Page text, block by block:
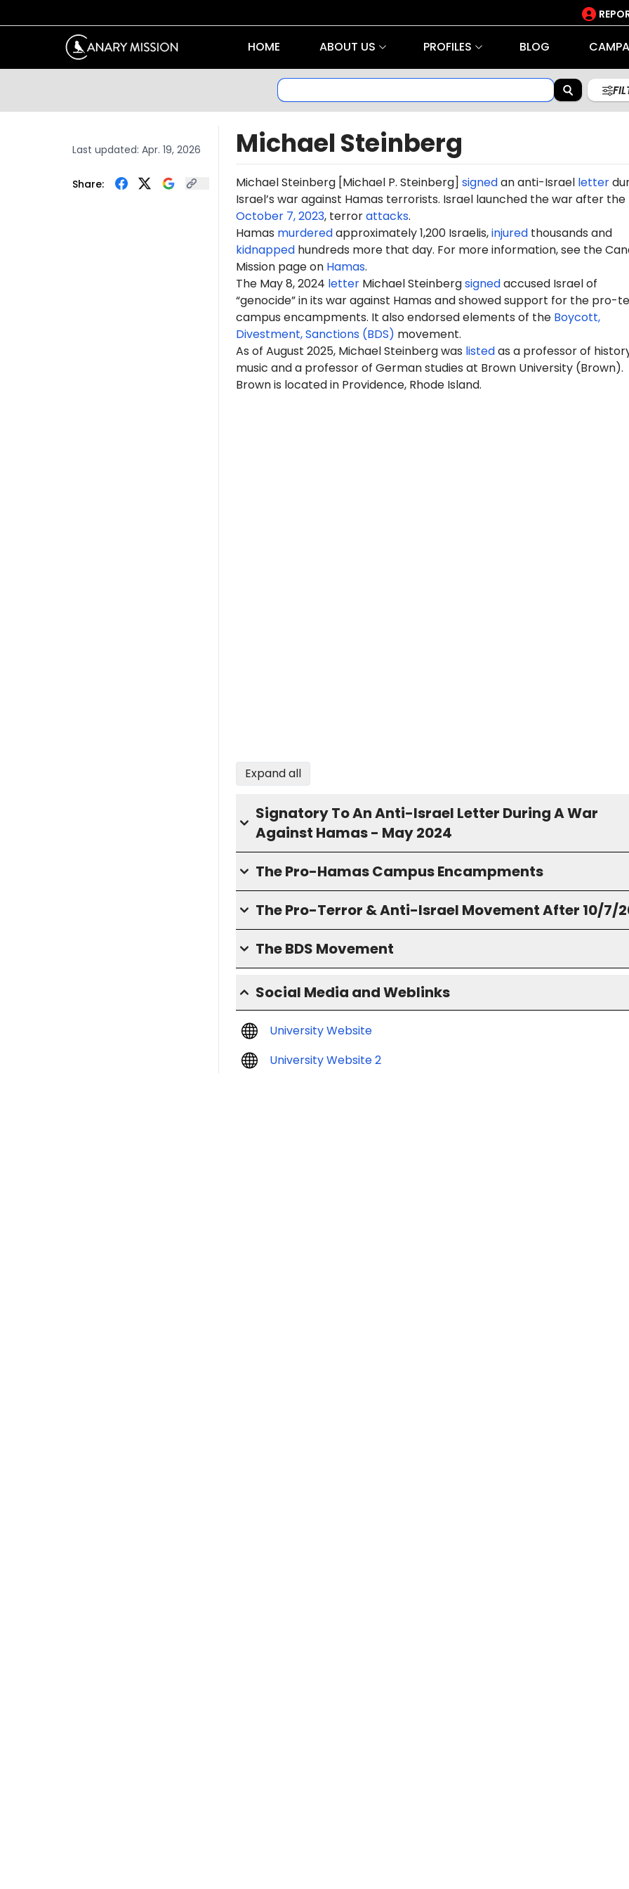
HOME ABOUT US PROFILES BLOG
Last updated: Apr. 19, 2026
Share:
Michael Steinberg
Michael Steinberg [Michael P. Steinberg] signedan anti-Israel letter
Israel’s war against Hamas terrorists. Israel launched the war after the
October 7, 2023, terrorattacks.
Hamas murderedapproximately 1,200 Israelis,injuredthousands and
kidnappedhundreds more that day. For more information, see the
Mission page on Hamas.
The May 8, 2024 letterMichaelSteinbergsignedaccused Israel of
“genocide” in its war against Hamas and showed support for the pro-
campus encampments. It also endorsed elements of the Boycott,
Divestment, Sanctions (BDS) movement.
As of August 2025, Michael Steinberg was listedas a professor of
music and a professor of German studies at Brown University (Brown).
Brown is located in Providence, Rhode Island.
Expand all
Signatory To An Anti-Israel Letter During A War
Against Hamas - May 2024
The Pro-Hamas Campus Encampments
The Pro-Terror & Anti-Israel Movement After 10/7/
The BDS Movement
Social Media and Weblinks
University Website
University Website 2